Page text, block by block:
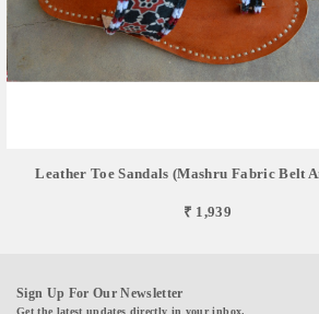
Leather Toe Sandals (Mashru Fabric Belt
₹ 1,939
Sign Up For Our Newsletter
Get the latest updates directly in your inbox.